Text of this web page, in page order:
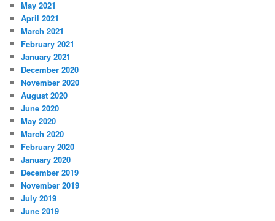
May 2021
April 2021
March 2021
February 2021
January 2021
December 2020
November 2020
August 2020
June 2020
May 2020
March 2020
February 2020
January 2020
December 2019
November 2019
July 2019
June 2019